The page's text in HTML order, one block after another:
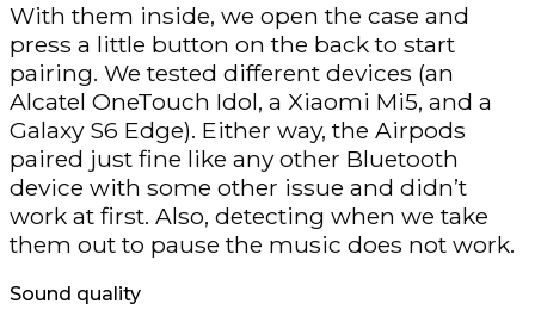
With them inside, we open the case and
press a little button on the back to start
pairing. We tested different devices (an
Alcatel OneTouch Idol, a Xiaomi Mi5, and a
Galaxy S6 Edge). Either way, the Airpods
paired just fine like any other Bluetooth
device with some other issue and didn’t
work at first. Also, detecting when we take
them out to pause the music does not work.
Sound quality